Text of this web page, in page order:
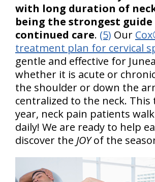
with long duration of
being the strongest
continued care. (5) Our
treatment plan for cervical
gentle and effective for
whether it is acute or
the shoulder or down the
centralized to the neck. This
year, neck pain patients
daily! We are ready to help
discover the JOYof the